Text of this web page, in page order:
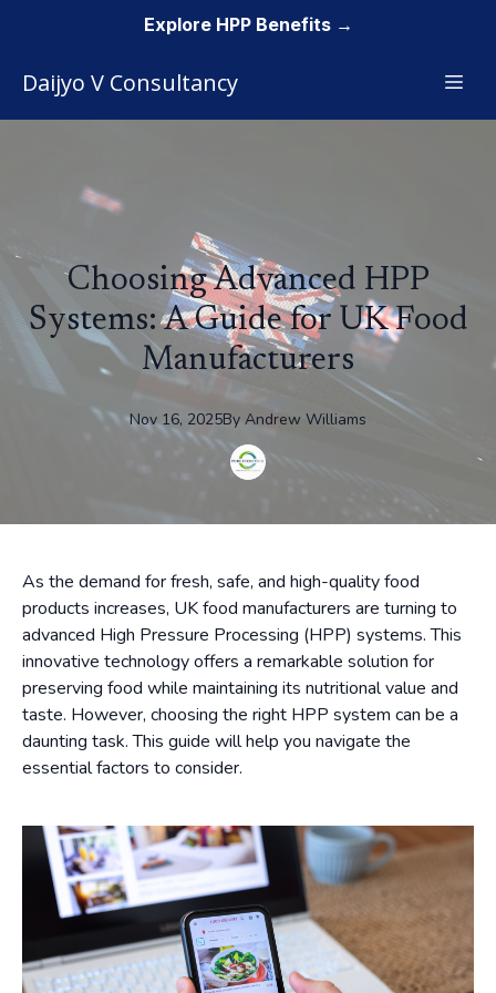
Daijyo V Consultancy
Choosing Advanced HPP
Systems: A Guide for UK Food
Manufacturers
Nov 16, 2025By Andrew Williams
As the demand for fresh, safe, and high-quality food
products increases, UK food manufacturers are turning to
advanced High Pressure Processing (HPP) systems. This
innovative technology offers a remarkable solution for
preserving food while maintaining its nutritional value and
taste. However, choosing the right HPP system can be a
daunting task. This guide will help you navigate the
essential factors to consider.
Explore HPP Benefits →